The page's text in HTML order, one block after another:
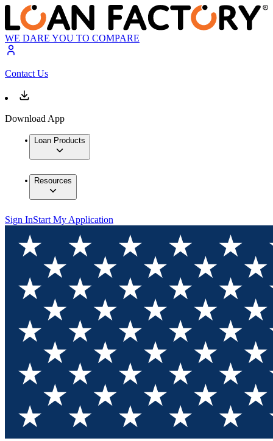
WE DARE YOU TO COMPARE
Contact Us
Download App
Loan Products
Resources
Sign InStart My Application